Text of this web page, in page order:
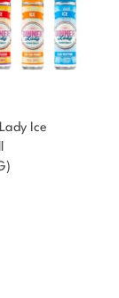
Ice